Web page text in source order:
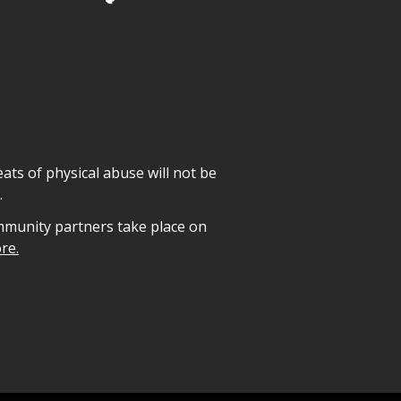
of physical abuse will not be
partners take place on